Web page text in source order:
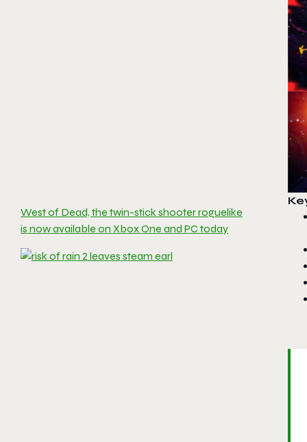
West of Dead, the twin-stick shooter roguelike
is now available on Xbox One and PC today